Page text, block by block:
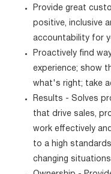
Provide great
positive, inclusive
accountability for
Proactively find
experience; show
what's right; take
Results - Solves
that drive sales,
work effectively
to a high
changing